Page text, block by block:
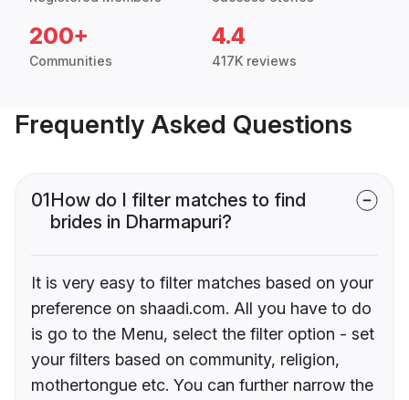
200+
Communities
4.4
417K reviews
Frequently Asked Questions
01How do I filter matches to find
brides in Dharmapuri?
It is very easy to filter matches based on your
preference on shaadi.com. All you have to do
is go to the Menu, select the filter option - set
your filters based on community, religion,
mothertongue etc. You can further narrow the